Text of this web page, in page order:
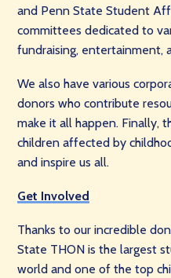
and Penn State Student
committees dedicated to
fundraising, entertainment,
We also have various
donors who contribute
make it all happen. Finally,
children affected by
and inspire us all.
Get Involved
Thanks to our incredible
State THON is the largest
world and one of the top